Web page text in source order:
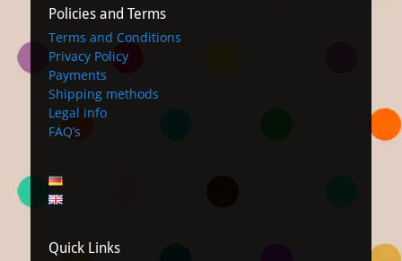
Policies and Terms
Terms and Conditions
Privacy Policy
Payments
Shipping methods
Legal info
FAQ’s
Quick Links